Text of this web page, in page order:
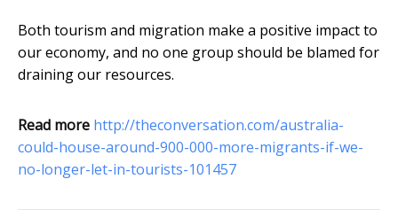
Both tourism and migration make a positive impact to
our economy, and no one group should be blamed for
draining our resources.
Read more http://theconversation.com/australia-
could-house-around-900-000-more-migrants-if-we-
no-longer-let-in-tourists-101457